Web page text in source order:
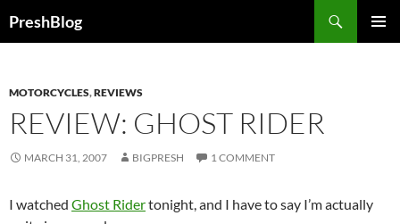
PreshBlog
MOTORCYCLES,REVIEWS
REVIEW: GHOST RIDER
MARCH 31, 2007 BIGPRESH 1 COMMENT
I watched Ghost Ridertonight, and I have to say I’m actually